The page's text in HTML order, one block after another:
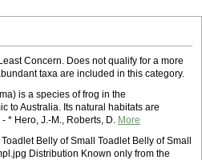
Concern. Does not qualify for a more
taxa are included in this category.
is a species of frog in the
to Australia. Its natural habitats are
* Hero, J.-M., Roberts, D. More
Belly of Small Toadlet Belly of Small
Distribution Known only from the